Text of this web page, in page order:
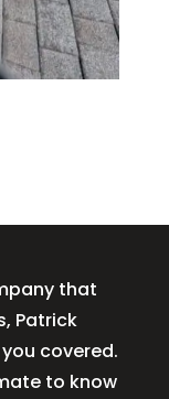
that
Patrick
covered.
to know